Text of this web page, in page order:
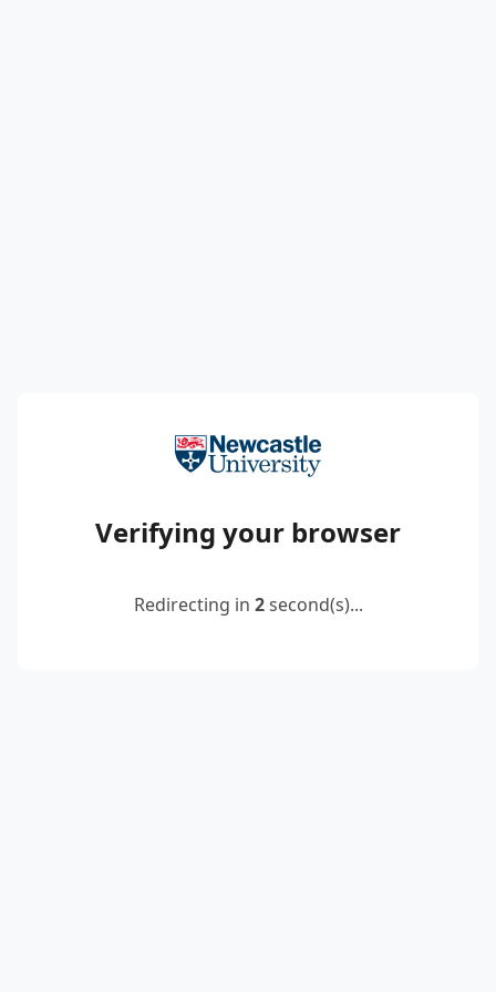
Verifying your browser
Redirecting in 2second(s)...